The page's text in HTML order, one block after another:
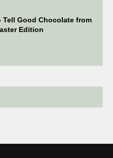
Tell Good Chocolate from
Edition